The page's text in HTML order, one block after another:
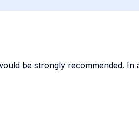
be strongly recommended. In